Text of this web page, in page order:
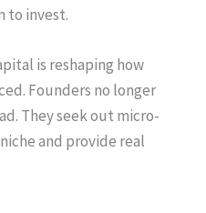
to invest.
is reshaping how
Founders no longer
They seek out micro-
and provide real